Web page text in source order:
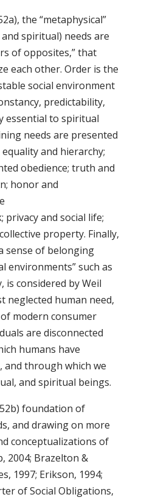
the “metaphysical”
spiritual) needs are
of opposites,” that
each other. Order is the
social environment
predictability,
essential to spiritual
needs are presented
and hierarchy;
obedience; truth and
honor and
privacy and social life;
property. Finally,
sense of belonging
environments” such as
is considered by Weil
neglected human need,
modern consumer
are disconnected
humans have
through which we
and spiritual beings.
foundation of
and drawing on more
conceptualizations of
2004; Brazelton &
1997; Erikson, 1994;
of Social Obligations,